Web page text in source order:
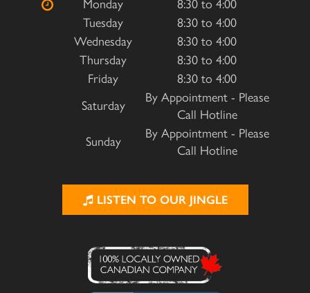
Monday
8:30 to 4:00
Tuesday
8:30 to 4:00
Wednesday
8:30 to 4:00
Thursday
8:30 to 4:00
Friday
8:30 to 4:00
Saturday
By Appointment - Please
Call Hotline
Sunday
By Appointment - Please
Call Hotline
LISTEN TO OUR JINGLE